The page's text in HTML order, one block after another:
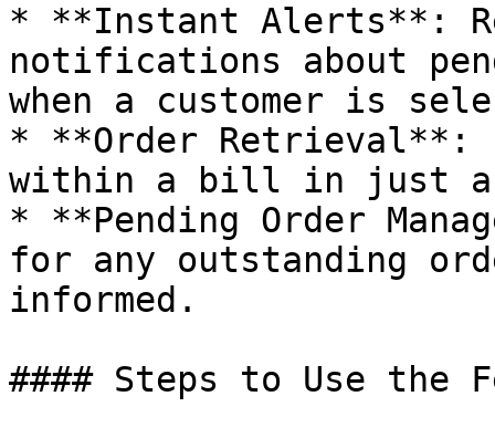
* **Instant Alerts**:
notifications about
when a customer is
* **Order Retrieval**:
within a bill in just a
* **Pending Order
for any outstanding
informed.
#### Steps to Use the